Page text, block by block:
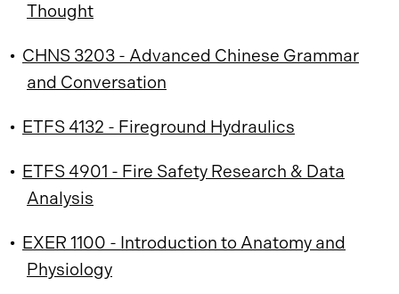
Thought
• CHNS 3203 - Advanced Chinese Grammar
and Conversation
• ETFS 4132 - Fireground Hydraulics
• ETFS 4901 - Fire Safety Research & Data
Analysis
• EXER 1100 - Introduction to Anatomy and
Physiology